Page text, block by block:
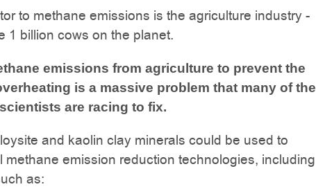
to methane emissions is the agriculture industry -
1 billion cows on the planet.
emissions from agriculture to prevent the
is a massive problem that many of the
are racing to fix.
and kaolin clay minerals could be used to
methane emission reduction technologies, including
as: